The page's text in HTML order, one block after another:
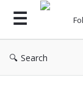
Search